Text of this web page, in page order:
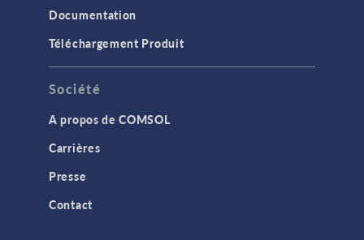
Documentation
Téléchargement Produit
Société
A propos de COMSOL
Carrières
Presse
Contact